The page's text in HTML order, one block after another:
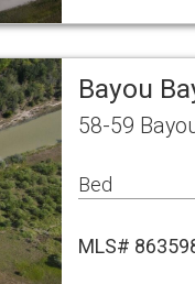
Bayou
58-59
Bed
MLS#